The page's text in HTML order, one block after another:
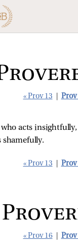
« Prov 13 Prov
who acts insightfully,
shamefully.
« Prov 13 Prov
« Prov 16 Prov